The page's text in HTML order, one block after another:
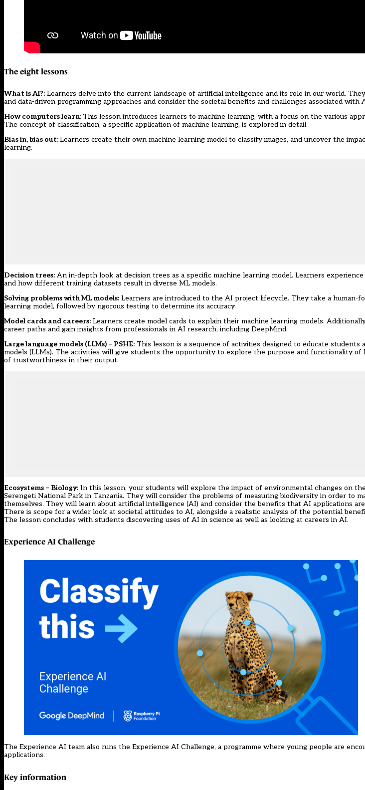
The eight lessons
What is AI?: Learners delve into the current landscape of artificial intelligence and its role in our world.
and data-driven programming approaches and consider the societal benefits and challenges associated with
How computers learn: This lesson introduces learners to machine learning, with a focus on the various
The concept of classification, a specific application of machine learning, is explored in detail.
Bias in, bias out:Learners create their own machine learning model to classify images, and uncover the
learning.
Decision trees: An in-depth look at decision trees as a specific machine learning model. Learners
and how different training datasets result in diverse ML models.
Solving problems with ML models: Learners are introduced to the AI project lifecycle. They take a human-
learning model, followed by rigorous testing to determine its accuracy.
Model cards and careers: Learners create model cards to explain their machine learning models.
career paths and gain insights from professionals in AI research, including DeepMind.
Large language models (LLMs) – PSHE: This lesson is a sequence of activities designed to educate
models (LLMs). The activities will give students the opportunity to explore the purpose and functionality of
of trustworthiness in their output.
Ecosystems – Biology: In this lesson, your students will explore the impact of environmental changes on
Serengeti National Park in Tanzania. They will consider the problems of measuring biodiversity in order to
themselves. They will learn about artificial intelligence (AI) and consider the benefits that AI applications
There is scope for a wider look at societal attitudes to AI, alongside a realistic analysis of the potential
The lesson concludes with students discovering uses of AI in science as well as looking at careers in AI.
Experience AI Challenge
The Experience AI team also runs the Experience AI Challenge, a programme where young people are
applications.
Key information